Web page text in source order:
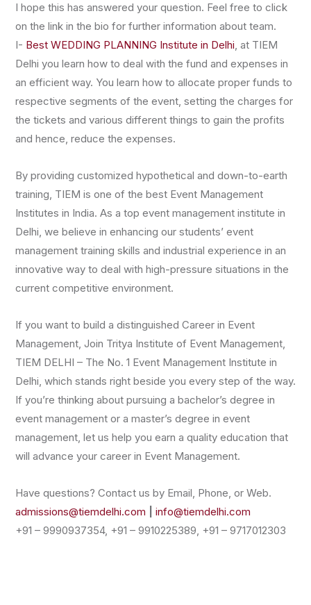
I hope this has answered your question. Feel free to click
on the link in the bio for further information about team.
I- Best WEDDING PLANNING Institute in Delhi, at TIEM
Delhi you learn how to deal with the fund and expenses in
an efficient way. You learn how to allocate proper funds to
respective segments of the event, setting the charges for
the tickets and various different things to gain the profits
and hence, reduce the expenses.
By providing customized hypothetical and down-to-earth
training, TIEM is one of the best Event Management
Institutes in India. As a top event management institute in
Delhi, we believe in enhancing our students’ event
management training skills and industrial experience in an
innovative way to deal with high-pressure situations in the
current competitive environment.
If you want to build a distinguished Career in Event
Management, Join Tritya Institute of Event Management,
TIEM DELHI – The No. 1 Event Management Institute in
Delhi, which stands right beside you every step of the way.
If you’re thinking about pursuing a bachelor’s degree in
event management or a master’s degree in event
management, let us help you earn a quality education that
will advance your career in Event Management.
Have questions? Contact us by Email, Phone, or Web.
admissions@tiemdelhi.com
info@tiemdelhi.com
+91 – 9990937354, +91 – 9910225389, +91 – 9717012303